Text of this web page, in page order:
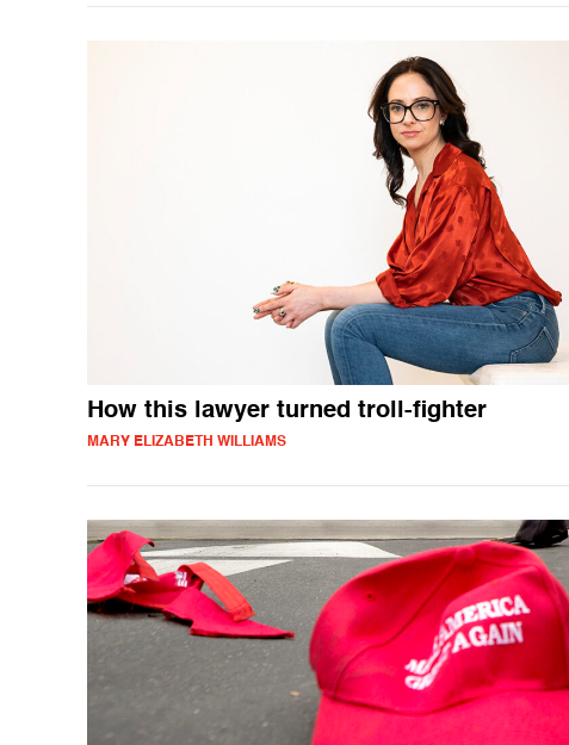
How this lawyer turned troll-fighter
MARY ELIZABETH WILLIAMS